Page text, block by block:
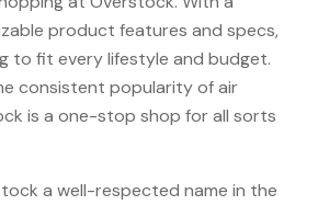
product features and specs,
to fit every lifestyle and budget.
consistent popularity of air
is a one-stop shop for all sorts
a well-respected name in the